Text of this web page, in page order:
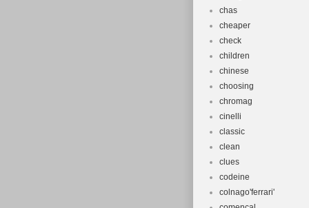
chas
cheaper
check
children
chinese
choosing
chromag
cinelli
classic
clean
clues
codeine
colnago'ferrari'